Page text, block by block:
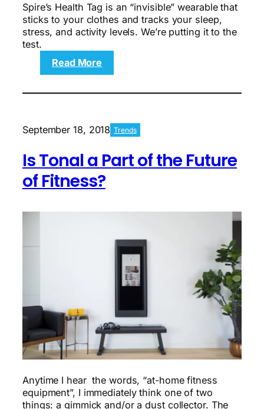
Spire’s Health Tag is an “invisible” wearable that
sticks to your clothes and tracks your sleep,
stress, and activity levels. We’re putting it to the
test.
Read More
The
Health
Tag
September 18, 2018 Trends
Is Tonal a Part of the Future
of Fitness?
Anytime I hear the words, “at-home fitness
equipment”, I immediately think one of two
things: a gimmick and/or a dust collector. The